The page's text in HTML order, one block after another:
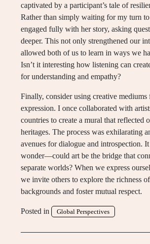
captivated by a participant’s tale of
Rather than simply waiting for my turn
engaged fully with her story, asking
deeper. This not only strengthened our
allowed both of us to learn in ways we
Isn’t it interesting how listening can
for understanding and empathy?
Finally, consider using creative mediums
expression. I once collaborated with
countries to create a mural that reflected
heritages. The process was exhilarating
avenues for dialogue and introspection.
wonder—could art be the bridge that
separate worlds? When we express
we invite others to explore the richness
backgrounds and foster mutual respect.
Posted in Global Perspectives